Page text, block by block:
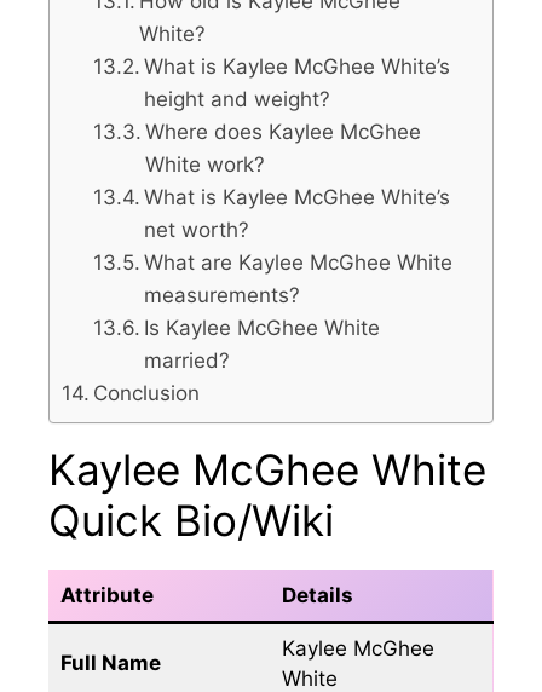
White?
What is Kaylee McGhee White’s
height and weight?
Where does Kaylee McGhee
White work?
What is Kaylee McGhee White’s
net worth?
What are Kaylee McGhee White
measurements?
Is Kaylee McGhee White
married?
Conclusion
Kaylee McGhee White
Quick Bio/Wiki
Attribute Details
Full Name
Kaylee McGhee
White